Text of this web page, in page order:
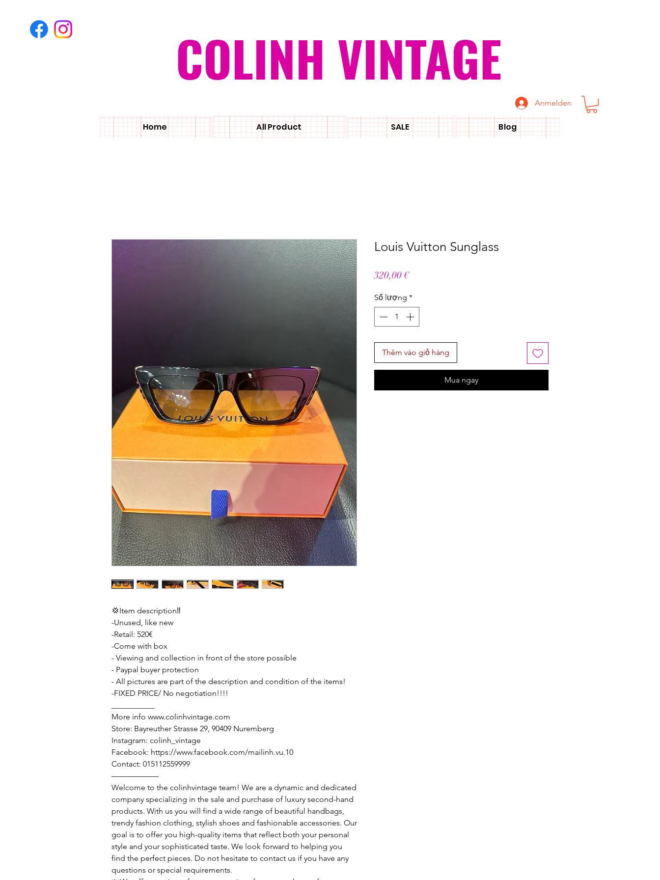
Anmelden
COLINH VINTAGE
Home All Product SALE Blog
💢Item description‼️
-Unused, like new
-Retail: 520€
-Come with box
- Viewing and collection in front of the store possible
- Paypal buyer protection
- All pictures are part of the description and condition of the items!
-FIXED PRICE/ No negotiation!!!!
More info www.colinhvintage.com
Store: Bayreuther Strasse 29, 90409 Nuremberg
Instagram: colinh_vintage
Facebook: https://www.facebook.com/mailinh.vu.10
Contact: 015112559999
——————
Welcome to the colinhvintage team! We are a dynamic and dedicated
company specializing in the sale and purchase of luxury second-hand
products. With us you will find a wide range of beautiful handbags,
trendy fashion clothing, stylish shoes and fashionable accessories. Our
goal is to offer you high-quality items that reflect both your personal
style and your sophisticated taste. We look forward to helping you
find the perfect pieces. Do not hesitate to contact us if you have any
questions or special requirements.
Louis Vuitton Sunglass
320,00 €Giá
Số lượng *
Thêm vào giỏ hàng
Mua ngay